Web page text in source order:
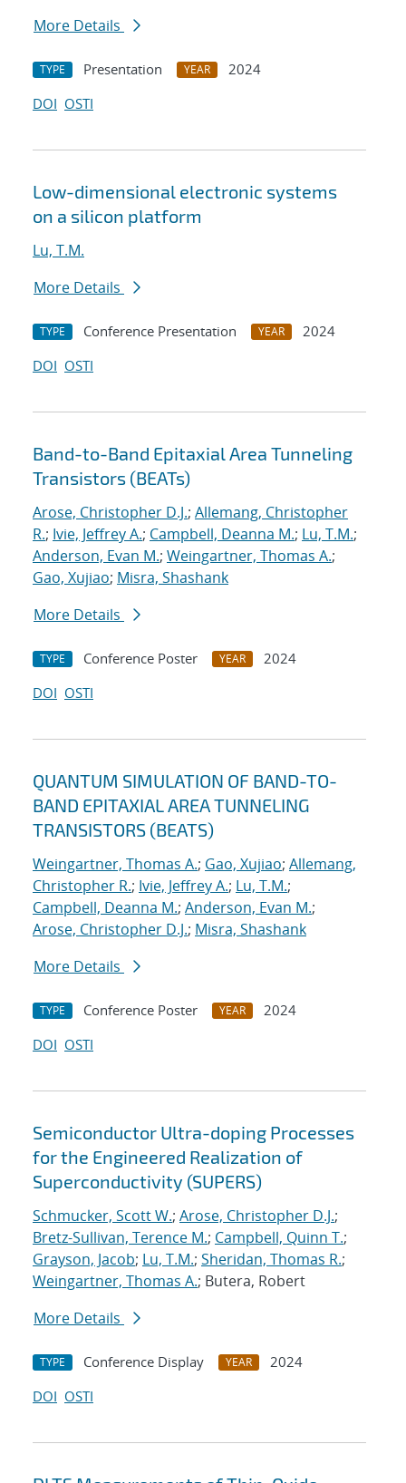
More Details
TYPE Presentation YEAR
2024
DOI OSTI
Low-dimensional electronic systems
on a silicon platform
Lu, T.M.
More Details
TYPE Conference Presentation YEAR
2024
DOI OSTI
Band-to-Band Epitaxial Area Tunneling
Transistors (BEATs)
Arose, Christopher D.J.; Allemang, Christopher
R.; Ivie, Jeffrey A.; Campbell, Deanna M.; Lu, T.M.;
Anderson, Evan M.; Weingartner, Thomas A.;
Gao, Xujiao; Misra, Shashank
More Details
TYPE Conference Poster YEAR
2024
DOI OSTI
QUANTUM SIMULATION OF BAND-TO-
BAND EPITAXIAL AREA TUNNELING
TRANSISTORS (BEATS)
Weingartner, Thomas A.; Gao, Xujiao; Allemang,
Christopher R.; Ivie, Jeffrey A.; Lu, T.M.;
Campbell, Deanna M.; Anderson, Evan M.;
Arose, Christopher D.J.; Misra, Shashank
More Details
TYPE Conference Poster YEAR
2024
DOI OSTI
Semiconductor Ultra-doping Processes
for the Engineered Realization of
Superconductivity (SUPERS)
Schmucker, Scott W.; Arose, Christopher D.J.;
Bretz-Sullivan, Terence M.; Campbell, Quinn T.;
Grayson, Jacob; Lu, T.M.; Sheridan, Thomas R.;
Weingartner, Thomas A.; Butera, Robert
More Details
TYPE Conference Display YEAR
2024
DOI OSTI